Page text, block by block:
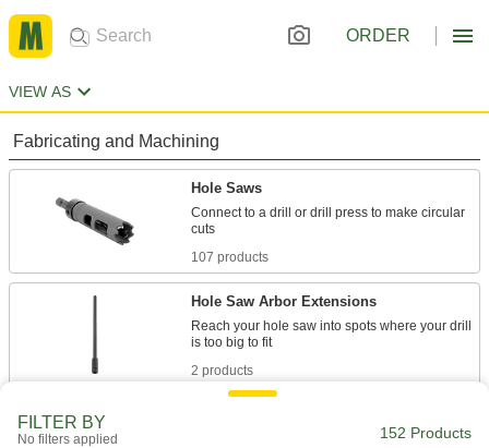
ORDER
VIEW AS
Fabricating and Machining
Hole Saws
Connect to a drill or drill press to make circular
107 products
Hole Saw Arbor Extensions
Reach your hole saw into spots where your drill
2 products
Create holes in metal, wood, plastic, concrete,
FILTER BY
No filters applied 152 Products